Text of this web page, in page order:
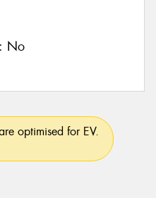
No
optimised for EV.